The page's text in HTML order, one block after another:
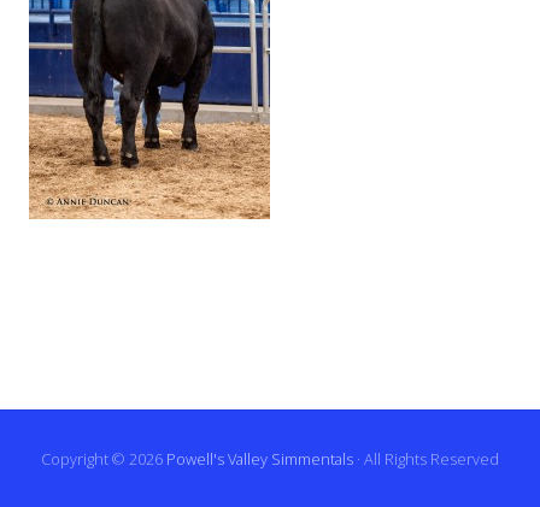
Copyright © 2026 Powell's Valley Simmentals · All Rights Reserved